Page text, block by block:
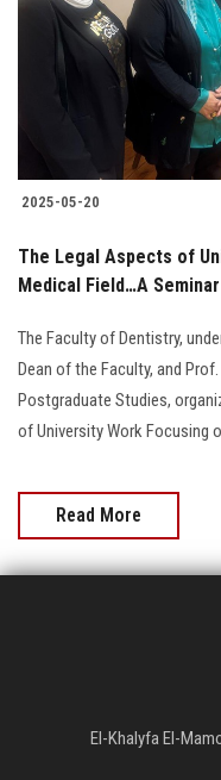
Students
Postgraduate
Alumni
Employees
Visitors
2025-05-20
The Legal Aspects of
Medical Field…A
The Faculty of Dentistry,
Dean of the Faculty, and
Postgraduate Studies,
of University Work Focusing
Read More
El-Khalyfa El-